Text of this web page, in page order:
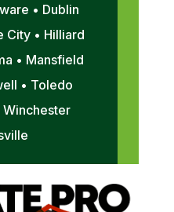
• Dublin
City • Hilliard
• Mansfield
• Toledo